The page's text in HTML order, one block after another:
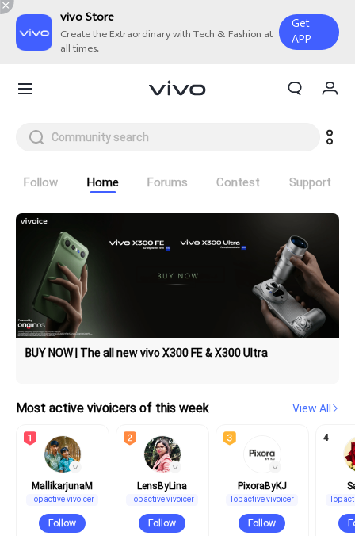
vivo Store
Create the Extraordinary with Tech & Fashion at
all times.
Get
APP
X300 Ultra new X300 FE
India | Select country/region
Sign in/Register
Follow Home Forums Contest Support
BUY NOW | The all new vivo X300 FE & X300 Ultra
Most active vivoicers of this week View All
MallikarjunaM
Top active vivoicer
Follow
LensByLina
Top active vivoicer
Follow
PixoraByKJ
Top active vivoicer
Follow
4
Top